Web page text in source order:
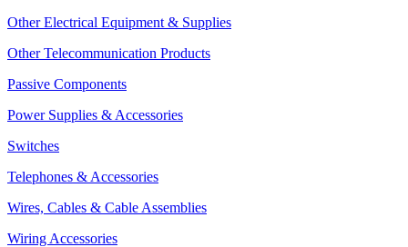
Other Electrical Equipment & Supplies
Other Telecommunication Products
Passive Components
Power Supplies & Accessories
Switches
Telephones & Accessories
Wires, Cables & Cable Assemblies
Wiring Accessories